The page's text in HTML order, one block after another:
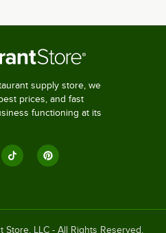
supply store, we
prices, and fast
functioning at its
Store, LLC - All Rights Reserved.